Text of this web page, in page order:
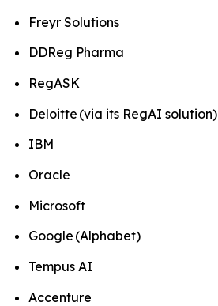
Freyr Solutions
DDReg Pharma
RegASK
Deloitte (via its RegAI solution)
IBM
Oracle
Microsoft
Google (Alphabet)
Tempus AI
Accenture